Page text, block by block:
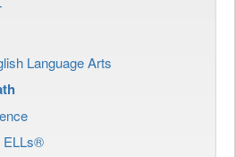
Language Arts
ELLs®